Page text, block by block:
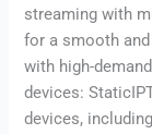
streaming with
for a smooth
with high-
devices:
devices,